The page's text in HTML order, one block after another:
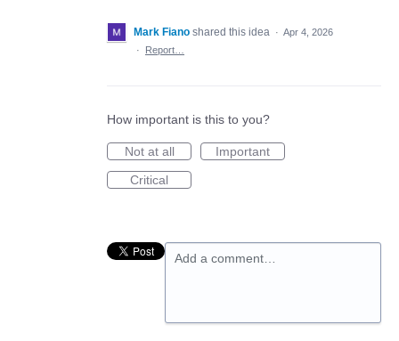
Mark Fiano shared this idea · Apr 4, 2026
·
Report…
How important is this to you?
Not at all
Important
Critical
Add a comment…